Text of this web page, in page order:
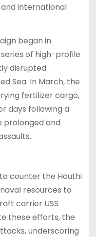
international
began in
of high-profile
disrupted
Sea. In March, the
fertilizer cargo,
days following a
prolonged and
counter the Houthi
resources to
carrier USS
these efforts, the
underscoring